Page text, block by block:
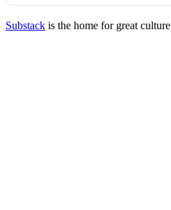
Substack is the home for great culture